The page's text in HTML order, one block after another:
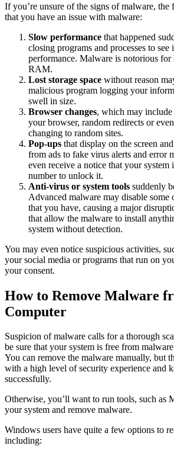
If you’re unsure of the signs of malware,
that you have an issue with malware:
Slow performance that happened
closing programs and processes to
performance. Malware is notorious for
RAM.
Lost storage space without reason
malicious program logging your
swell in size.
Browser changes, which may
your browser, random redirects or
changing to random sites.
Pop-ups that display on the screen
from ads to fake virus alerts and error
even receive a notice that your system
number to unlock it.
Anti-virus or system tools suddenly
Advanced malware may disable some
that you have, causing a major
that allow the malware to install
system without detection.
You may even notice suspicious activities,
your social media or programs that run on
your consent.
How to Remove Malware
Computer
Suspicion of malware calls for a thorough
be sure that your system is free from
You can remove the malware manually, but
with a high level of security experience and
successfully.
Otherwise, you’ll want to run tools, such as
your system and remove malware.
Windows users have quite a few options to
including: